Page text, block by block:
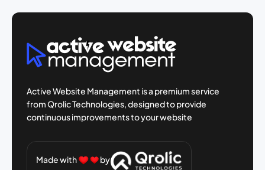
Active Website Management is a premiumservice
from Qrolic Technologies, designedto provide
continuous improvements to yourwebsite
Made with by